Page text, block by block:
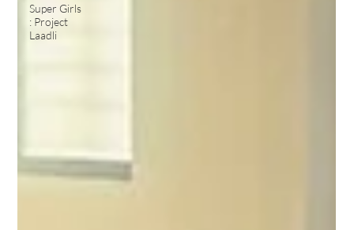
Super Girls
: Project
Laadli